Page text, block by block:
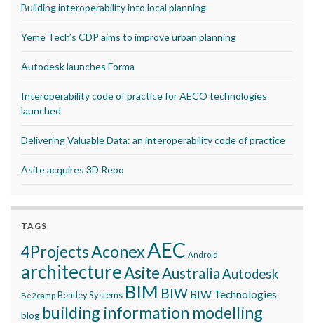
Building interoperability into local planning
Yeme Tech’s CDP aims to improve urban planning
Autodesk launches Forma
Interoperability code of practice for AECO technologies
launched
Delivering Valuable Data: an interoperability code of practice
Asite acquires 3D Repo
TAGS
4ProjectsAconexAEC Android
architectureAsite AustraliaAutodesk
Be2camp Bentley Systems BIM BIW BIW Technologies
blog building information modelling